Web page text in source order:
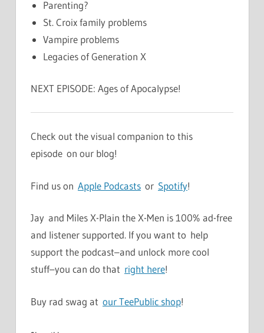
Parenting?
St. Croix family problems
Vampire problems
Legacies of Generation X
NEXT EPISODE: Ages of Apocalypse!
Check out the visual companion to this
episode on our blog!
Find us on Apple Podcasts or Spotify!
Jay and Miles X-Plain the X-Men is 100% ad-free
and listener supported. If you want to help
support the podcast–and unlock more cool
stuff–you can do that right here!
Buy rad swag at our TeePublic shop!